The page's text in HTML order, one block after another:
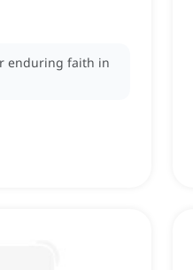
enduring faith in